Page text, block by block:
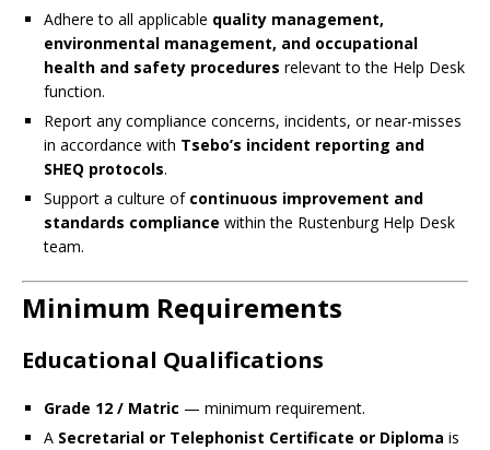
Adhere to all applicable quality management,
environmental management, and occupational
health and safety procedures relevant to the Help Desk
function.
Report any compliance concerns, incidents, or near-misses
in accordance with Tsebo’s incident reporting and
SHEQ protocols.
Support a culture of continuous improvement and
standards compliance within the Rustenburg Help Desk
team.
Minimum Requirements
Educational Qualifications
Grade 12 / Matric — minimum requirement.
A Secretarial or Telephonist Certificate or Diploma is